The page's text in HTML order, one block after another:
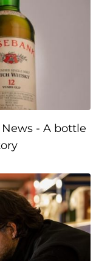
- A bottle